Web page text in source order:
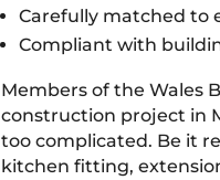
Carefully matched to
Compliant with
Members of the Wales
construction project in
too complicated. Be it
kitchen fitting,